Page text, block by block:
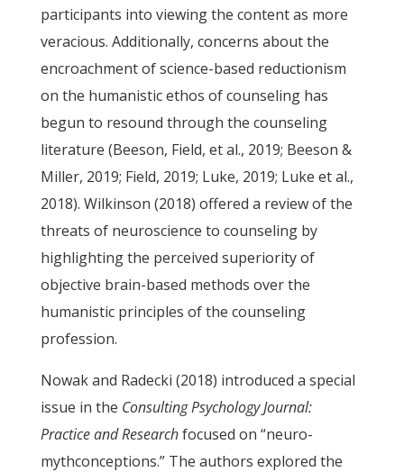
participants into viewing the content as more
veracious. Additionally, concerns about the
encroachment of science-based reductionism
on the humanistic ethos of counseling has
begun to resound through the counseling
literature (Beeson, Field, et al., 2019; Beeson &
Miller, 2019; Field, 2019; Luke, 2019; Luke et al.,
2018). Wilkinson (2018) offered a review of the
threats of neuroscience to counseling by
highlighting the perceived superiority of
objective brain-based methods over the
humanistic principles of the counseling
profession.
Nowak and Radecki (2018) introduced a special
issue in the Consulting Psychology Journal:
Practice and Researchfocused on “neuro-
mythconceptions.” The authors explored the